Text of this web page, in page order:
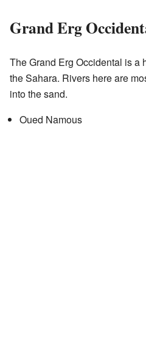
Grand Erg
The Grand Erg Occidental is a
the Sahara. Rivers here are
into the sand.
Oued Namous